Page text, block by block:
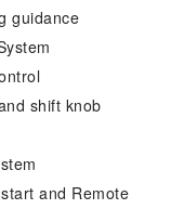
guidance
shift knob
and Remote